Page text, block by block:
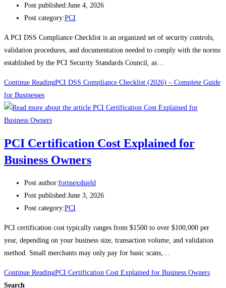
Post published:June 4, 2026
Post category:PCI
A PCI DSS Compliance Checklist is an organized set of security controls,
validation procedures, and documentation needed to comply with the norms
established by the PCI Security Standards Council, as…
Continue ReadingPCI DSS Compliance Checklist (2026) – Complete Guide
for Businesses
PCI Certification Cost Explained for
Business Owners
Post author:fortnexshield
Post published:June 3, 2026
Post category:PCI
PCI certification cost typically ranges from $1500 to over $100,000 per
year, depending on your business size, transaction volume, and validation
method. Small merchants may only pay for basic scans,…
Continue ReadingPCI Certification Cost Explained for Business Owners
Search